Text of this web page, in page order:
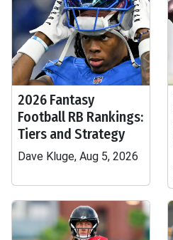
2026 Fantasy
Football RB Rankings:
Tiers and Strategy
Dave Kluge, Aug 5, 2026